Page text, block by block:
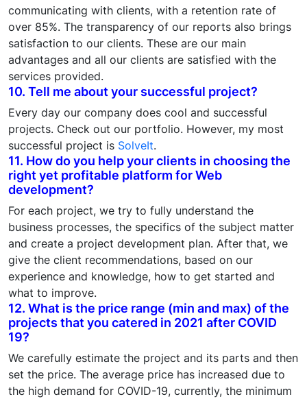
communicating with clients, with a retention rate of
over 85%. The transparency of our reports also brings
satisfaction to our clients. These are our main
advantages and all our clients are satisfied with the
services provided.
10. Tell me about your successful project?
Every day our company does cool and successful
projects. Check out our portfolio. However, my most
successful project is SolveIt.
11. How do you help your clients in choosing the
right yet profitable platform for Web
development?
For each project, we try to fully understand the
business processes, the specifics of the subject matter
and create a project development plan. After that, we
give the client recommendations, based on our
experience and knowledge, how to get started and
what to improve.
12. What is the price range (min and max) of the
projects that you catered in 2021 after COVID
19?
We carefully estimate the project and its parts and then
set the price. The average price has increased due to
the high demand for COVID-19, currently, the minimum